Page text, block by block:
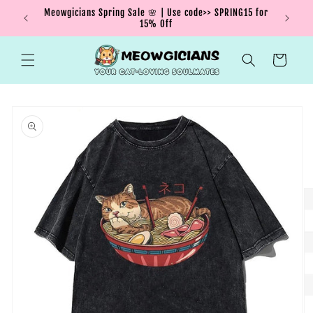
Skip to
content
Meowgicians Spring Sale 🌸 | Use code>> SPRING15 for
15% Off
We're
Cart
information